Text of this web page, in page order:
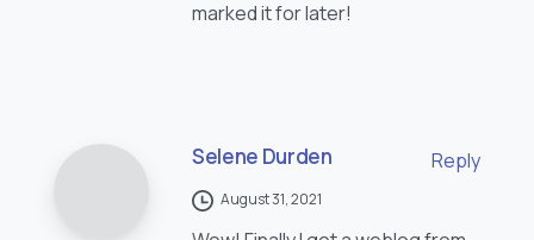
marked it for later!
Selene Durden Reply
August 31, 2021